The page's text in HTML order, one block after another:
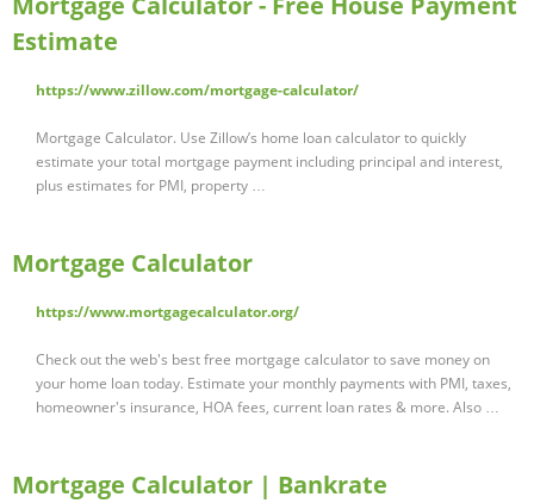
Estimate
https://www.zillow.com/mortgage-calculator/
Mortgage Calculator. Use Zillow’s home loan calculator to quickly
estimate your total mortgage payment including principal and interest,
plus estimates for PMI, property …
Mortgage Calculator
https://www.mortgagecalculator.org/
Check out the web's best free mortgage calculator to save money on
your home loan today. Estimate your monthly payments with PMI, taxes,
homeowner's insurance, HOA fees, current loan rates & more. Also …
Mortgage Calculator | Bankrate